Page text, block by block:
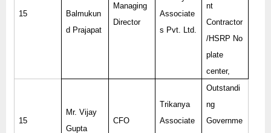
15
Balmukun
d Prajapat
Managing
Director
Associate
s Pvt. Ltd.
nt
Contractor
/HSRP No
plate
center,
15
Mr. Vijay
Gupta
CFO
Trikanya
Associate
Outstandi
ng
Governme